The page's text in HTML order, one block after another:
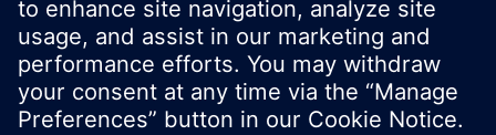
© Siemens Switzerland Ltd. 2017
Product portfolio and prices can vary by country.